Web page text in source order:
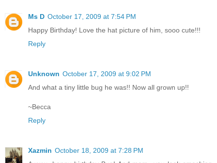
Ms D October 17, 2009 at 7:54 PM
Happy Birthday! Love the hat picture of him, sooo cute!!!
Reply
Unknown October 17, 2009 at 9:02 PM
And what a tiny little bug he was!! Now all grown up!!
~Becca
Reply
Xazmin October 18, 2009 at 7:28 PM